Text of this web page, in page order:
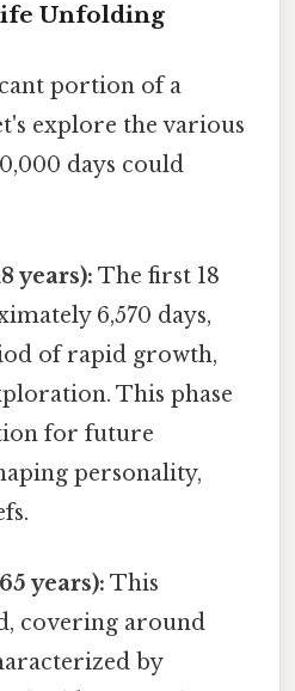
Unfolding
portion of a
explore the various
days could
years): The first 18
6,570 days,
of rapid growth,
This phase
for future
personality,
years): This
covering around
by